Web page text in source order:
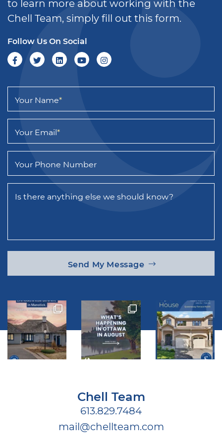
to learn more about working with the
Chell Team, simply fill out this form.
Follow Us On Social
Your Name*
Your Email*
Your Phone Number
Is there anything else we should know?
Send My Message
Chell Team
613.829.7484
mail@chellteam.com